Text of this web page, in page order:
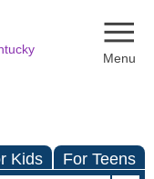
Kids For Teens